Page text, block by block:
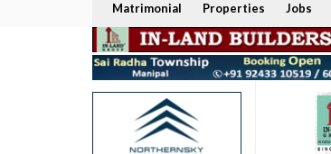
Matrimonial Properties Jobs